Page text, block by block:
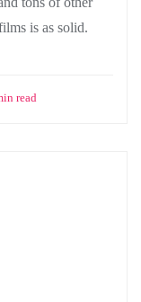
is as solid.
read